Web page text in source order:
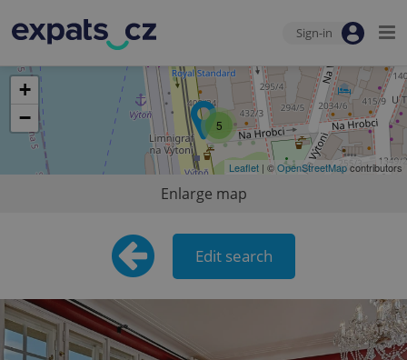
Sign-in
5
+
−
Leaflet | ©OpenStreetMapcontributors
Enlarge map
Edit search